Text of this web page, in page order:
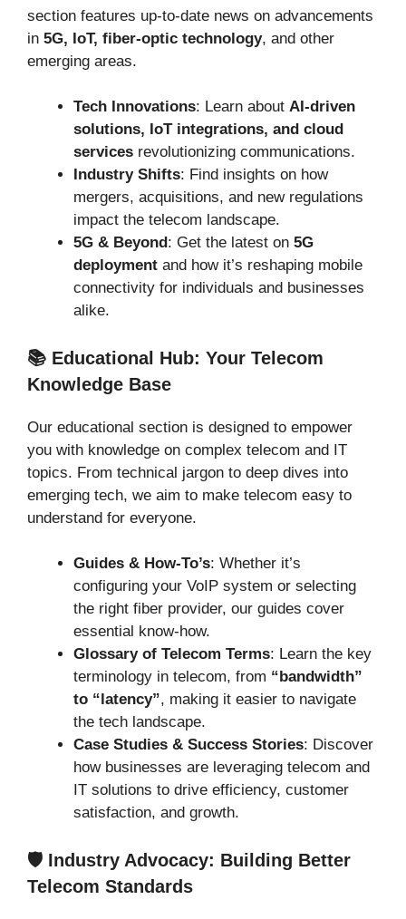
section features up-to-date news on advancements
in 5G, IoT, fiber-optic technology, and other
emerging areas.
Tech Innovations: Learn about AI-driven
solutions, IoT integrations, and cloud
services revolutionizing communications.
Industry Shifts: Find insights on how
mergers, acquisitions, and new regulations
impact the telecom landscape.
5G & Beyond: Get the latest on 5G
deployment and how it’s reshaping mobile
connectivity for individuals and businesses
alike.
📚 Educational Hub: Your Telecom
Knowledge Base
Our educational section is designed to empower
you with knowledge on complex telecom and IT
topics. From technical jargon to deep dives into
emerging tech, we aim to make telecom easy to
understand for everyone.
Guides & How-To’s: Whether it’s
configuring your VoIP system or selecting
the right fiber provider, our guides cover
essential know-how.
Glossary of Telecom Terms: Learn the key
terminology in telecom, from “bandwidth”
to “latency”, making it easier to navigate
the tech landscape.
Case Studies & Success Stories: Discover
how businesses are leveraging telecom and
IT solutions to drive efficiency, customer
satisfaction, and growth.
🛡️ Industry Advocacy: Building Better
Telecom Standards